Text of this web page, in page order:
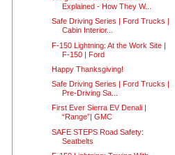
Explained - How They W...
Safe Driving Series | Ford Trucks |
Cabin Interior...
F-150 Lightning: At the Work Site |
F-150 | Ford
Happy Thanksgiving!
Safe Driving Series | Ford Trucks |
Pre-Driving Sa...
First Ever Sierra EV Denali |
“Range”| GMC
SAFE STEPS Road Safety:
Seatbelts